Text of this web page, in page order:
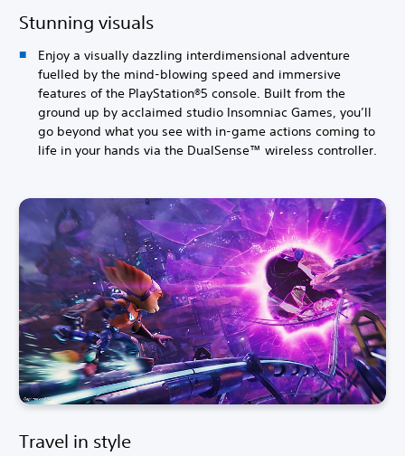
Stunning visuals
Enjoy a visually dazzling interdimensional adventure
fuelled by the mind-blowing speed and immersive
features of the PlayStation®5 console. Built from the
ground up by acclaimed studio Insomniac Games, you’ll
go beyond what you see with in-game actions coming to
life in your hands via the DualSense™ wireless controller.
Travel in style